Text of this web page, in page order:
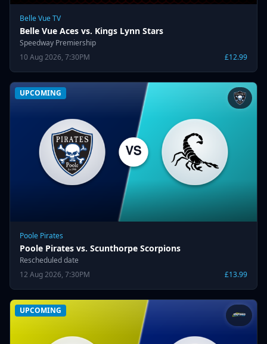
Belle Vue TV
Belle Vue Aces vs. Kings Lynn Stars
Speedway Premiership
10 Aug 2026, 7:30PM
£12.99
UPCOMING
Poole Pirates
Poole Pirates vs. Scunthorpe Scorpions
Rescheduled date
12 Aug 2026, 7:30PM
£13.99
UPCOMING